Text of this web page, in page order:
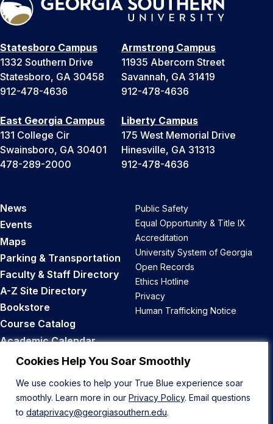
Cookies Help You Soar Smoothly
We use cookies to help your True Blue experience soar
smoothly. Learn more in our Privacy Policy. Email questions
to dataprivacy@georgiasouthern.edu.
Statesboro Campus
1332 Southern Drive
Statesboro, GA 30458
912-478-4636
Armstrong Campus
11935 Abercorn Street
Savannah, GA 31419
912-478-4636
East Georgia Campus
131 College Cir
Swainsboro, GA 30401
478-289-2000
Liberty Campus
175 West Memorial Drive
Hinesville, GA 31313
912-478-4636
News
Events
Maps
Parking & Transportation
Faculty & Staff Directory
A-Z Site Directory
Bookstore
Course Catalog
Academic Calendar
Career Opportunities
Public Safety
Equal Opportunity & Title IX
Accreditation
University System of Georgia
Open Records
Ethics Hotline
Privacy
Human Trafficking Notice
Back to Top